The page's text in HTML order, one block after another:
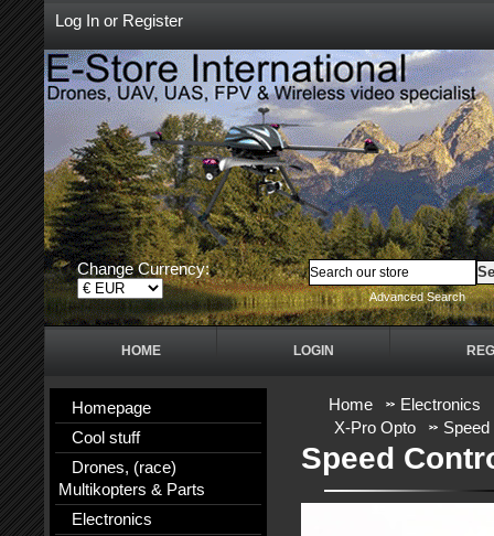
Log In or Register
Change Currency:
Advanced Search
HOME LOGIN
Homepage
Cool stuff
Drones, (race)
Multikopters & Parts
Electronics
Home
Electronics
X-Pro Opto
Speed